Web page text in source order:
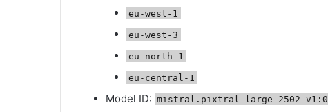
eu-west-1
eu-west-3
eu-north-1
eu-central-1
Model ID: mistral.pixtral-large-2502-v1:0